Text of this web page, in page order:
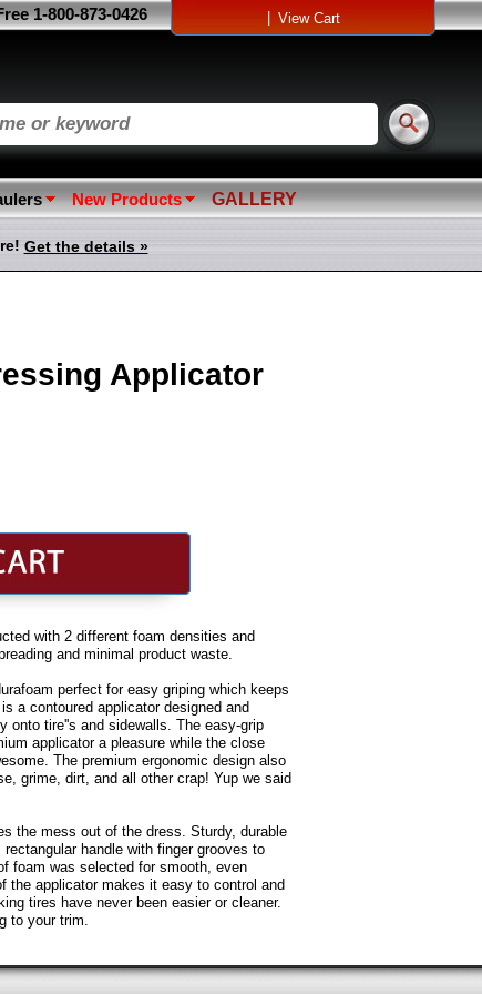
View Cart
1-800-873-0426
New Products GALLERY
Get the details »
Applicator
with 2 different foam densities and
and minimal product waste.
perfect for easy griping which keeps
a contoured applicator designed and
onto tire''s and sidewalls. The easy-grip
applicator a pleasure while the close
The premium ergonomic design also
grime, dirt, and all other crap! Yup we said
the mess out of the dress. Sturdy, durable
handle with finger grooves to
foam was selected for smooth, even
the applicator makes it easy to control and
tires have never been easier or cleaner.
to your trim.